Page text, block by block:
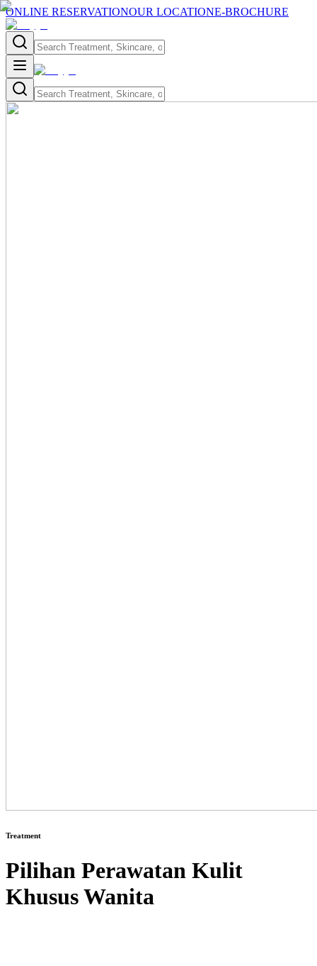
ONLINE RESERVATIONOUR LOCATIONE-BROCHURE
Treatment
Pilihan Perawatan Kulit
Khusus Wanita